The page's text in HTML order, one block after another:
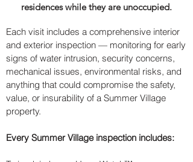
residences while they are unoccupied.​
Each visit includes a comprehensive interior
and exterior inspection — monitoring for early
signs of water intrusion, security concerns,
mechanical issues, environmental risks, and
anything that could compromise the safety,
value, or insurability of a Summer Village
property.​
Every Summer Village inspection includes: